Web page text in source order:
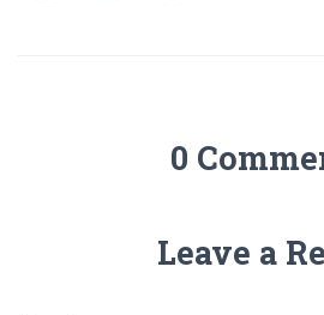
0
Leave a